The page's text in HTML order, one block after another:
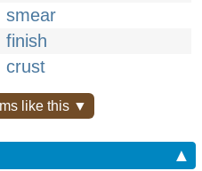
smear
finish
crust
like this ▼
▲